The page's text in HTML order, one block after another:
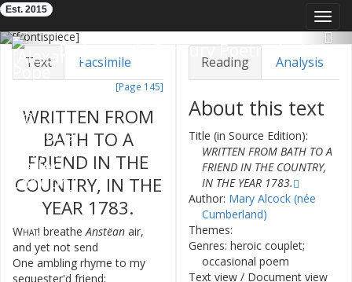
Eighteenth-Century Poetry Archive
Est. 2015
Previous
Text
Facsimile
Downloads
[Page 145]
WRITTEN FROM
BATH TO A
FRIEND IN THE
COUNTRY, IN THE
YEAR 1783.
What! breathe Anstëan air,
and yet not send
One ambling rhyme to my
sequester'd friend;
Reading
Analysis
Modelling
About this text
Title (in Source Edition):
WRITTEN FROM BATH TO A
FRIEND IN THE COUNTRY,
IN THE YEAR 1783.
Author: Mary Alcock (née
Cumberland)
Themes:
Genres: heroic couplet;
occasional poem
Text view / Document view